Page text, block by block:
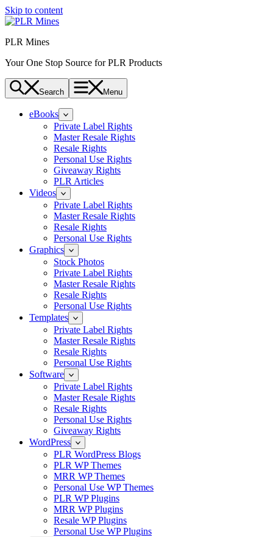
Skip to content
PLR Mines
Your One Stop Source for PLR Products
Search Menu
eBooks
Private Label Rights
Master Resale Rights
Resale Rights
Personal Use Rights
Giveaway Rights
PLR Articles
Videos
Private Label Rights
Master Resale Rights
Resale Rights
Personal Use Rights
Graphics
Stock Photos
Private Label Rights
Master Resale Rights
Resale Rights
Personal Use Rights
Templates
Private Label Rights
Master Resale Rights
Resale Rights
Personal Use Rights
Software
Private Label Rights
Master Resale Rights
Resale Rights
Personal Use Rights
Giveaway Rights
WordPress
PLR WordPress Blogs
PLR WP Themes
MRR WP Themes
Personal Use WP Themes
PLR WP Plugins
MRR WP Plugins
Resale WP Plugins
Personal Use WP Plugins